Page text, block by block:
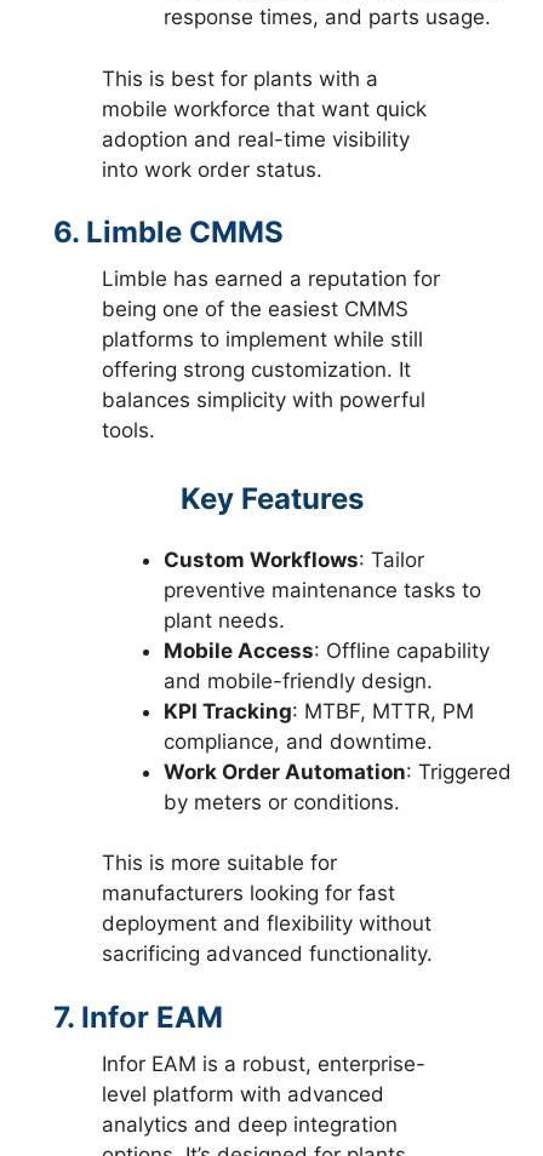
response times, and parts usage.
This is best for plants with a
mobile workforce that want quick
adoption and real-time visibility
into work order status.
6. Limble CMMS
Limble has earned a reputation for
being one of the easiest CMMS
platforms to implement while still
offering strong customization. It
balances simplicity with powerful
tools.
Key Features
Custom Workflows: Tailor
preventive maintenance tasks to
plant needs.
Mobile Access: Offline capability
and mobile-friendly design.
KPI Tracking: MTBF, MTTR, PM
compliance, and downtime.
Work Order Automation: Triggered
by meters or conditions.
This is more suitable for
manufacturers looking for fast
deployment and flexibility without
sacrificing advanced functionality.
7. Infor EAM
Infor EAM is a robust, enterprise-
level platform with advanced
analytics and deep integration